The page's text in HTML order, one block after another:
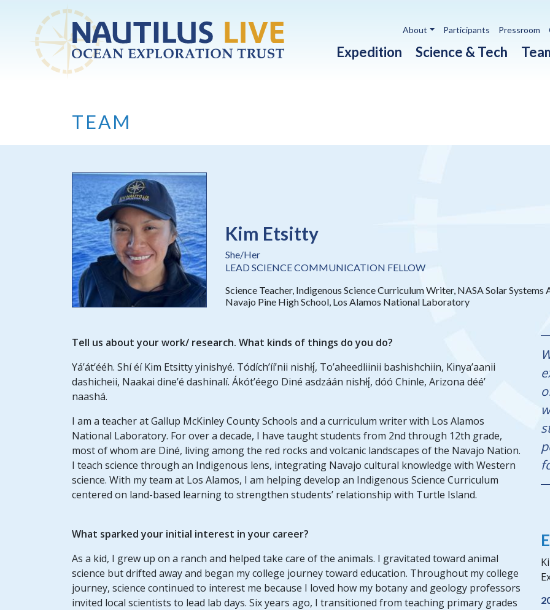
Skip to main content
Expedition Science & Tech
About Participants Pressroom
TEAM
Kim Etsitty
She/Her
LEAD SCIENCE COMMUNICATION FELLOW
Science Teacher, Indigenous Science Curriculum Writer, NASA Solar Systems
Navajo Pine High School, Los Alamos National Laboratory
Tell us about your work/ research. What kinds of things do you do?
Yá’át’ééh. Shí éí Kim Etsitty yinishyé. Tódích’íí’nii nishłį́, To’aheedliinii bashishchiin, Kinya’aanii
dashicheii, Naakai dine’é dashinalí. Ákót’éego Diné asdzáán nishłį́, dóó Chinle, Arizona déé’
naashá.
I am a teacher at Gallup McKinley County Schools and a curriculum writer with Los Alamos
National Laboratory. For over a decade, I have taught students from 2nd through 12th grade,
most of whom are Diné, living among the red rocks and volcanic landscapes of the Navajo Nation.
I teach science through an Indigenous lens, integrating Navajo cultural knowledge with Western
science. With my team at Los Alamos, I am helping develop an Indigenous Science Curriculum
centered on land-based learning to strengthen students’ relationship with Turtle Island.
What sparked your initial interest in your career?
As a kid, I grew up on a ranch and helped take care of the animals. I gravitated toward animal
science but drifted away and began my college journey toward education. Throughout my college
journey, science continued to interest me because I loved how my botany and geology professors
invited local scientists to lead lab days. Six years ago, I transitioned from teaching primary grades